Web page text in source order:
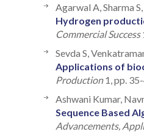
Agarwal A, Sharma
Hydrogen
Commercial Success
Sevda S,
Applications of
Production1, pp.
Ashwani Kumar,
Sequence Based
Advancements,